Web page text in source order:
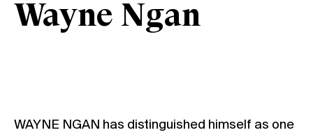
Wayne Ngan
WAYNE NGAN has distinguished himself as one